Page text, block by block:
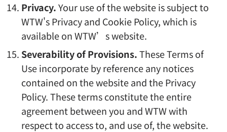
Privacy.Your use of the website is subject to
WTW's Privacy and Cookie Policy, which is
available on WTW’s website.
Severability of Provisions.These Terms of
Use incorporate by reference any notices
contained on the website and the Privacy
Policy. These terms constitute the entire
agreement between you and WTW with
respect to access to, and use of, the website.